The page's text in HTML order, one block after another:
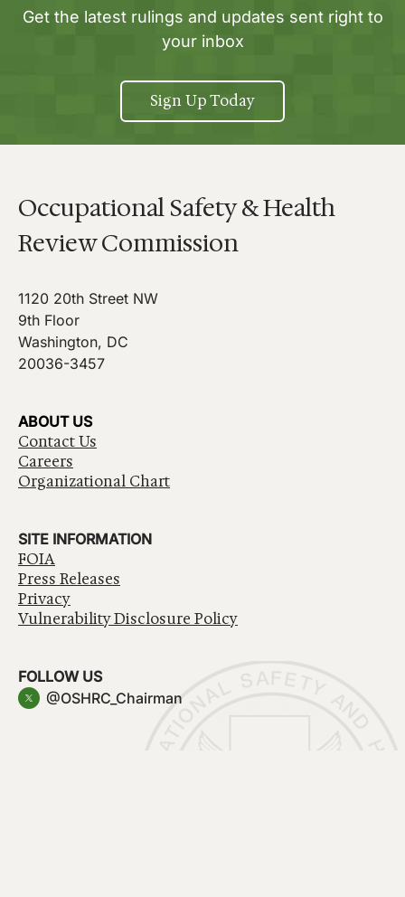
Get the latest rulings and updates sent right to
your inbox
Sign Up Today
Occupational Safety & Health
Review Commission
1120 20th Street NW
9th Floor
Washington, DC
20036-3457
ABOUT US
Contact Us
Careers
Organizational Chart
SITE INFORMATION
FOIA
Press Releases
Privacy
Vulnerability Disclosure Policy
FOLLOW US
@OSHRC_Chairman